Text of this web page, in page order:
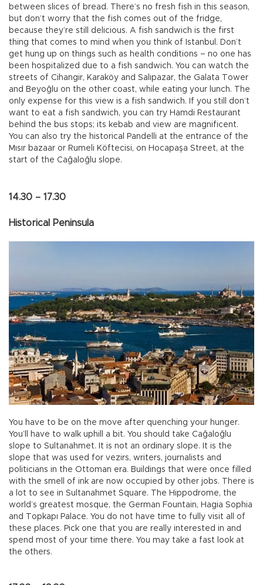
between slices of bread. There’s no fresh fish in this season,
but don’t worry that the fish comes out of the fridge,
because they’re still delicious. A fish sandwich is the first
thing that comes to mind when you think of Istanbul. Don’t
get hung up on things such as health conditions – no one has
been hospitalized due to a fish sandwich. You can watch the
streets of Cihangir, Karaköy and Salıpazar, the Galata Tower
and Beyoğlu on the other coast, while eating your lunch. The
only expense for this view is a fish sandwich. If you still don’t
want to eat a fish sandwich, you can try Hamdi Restaurant
behind the bus stops; its kebab and view are magnificent.
You can also try the historical Pandelli at the entrance of the
Mısır bazaar or Rumeli Köftecisi, on Hocapaşa Street, at the
start of the Cağaloğlu slope.
14.30 – 17.30
Historical Peninsula
You have to be on the move after quenching your hunger.
You’ll have to walk uphill a bit. You should take Cağaloğlu
slope to Sultanahmet. It is not an ordinary slope. It is the
slope that was used for vezirs, writers, journalists and
politicians in the Ottoman era. Buildings that were once filled
with the smell of ink are now occupied by other jobs. There is
a lot to see in Sultanahmet Square. The Hippodrome, the
world’s greatest mosque, the German Fountain, Hagia Sophia
and Topkapı Palace. You do not have time to fully visit all of
these places. Pick one that you are really interested in and
spend most of your time there. You may take a fast look at
the others.